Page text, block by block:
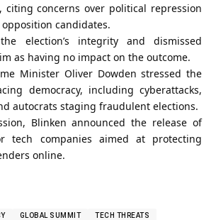
citing concerns over political repression
candidates.
election’s integrity and dismissed
as having no impact on the outcome.
Minister Oliver Dowden stressed the
democracy, including cyberattacks,
autocrats staging fraudulent elections.
Blinken announced the release of
tech companies aimed at protecting
online.
GLOBAL SUMMIT
TECH THREATS